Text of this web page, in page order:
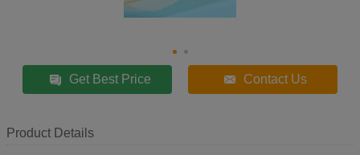
Get Best Price Contact Us
Product Details